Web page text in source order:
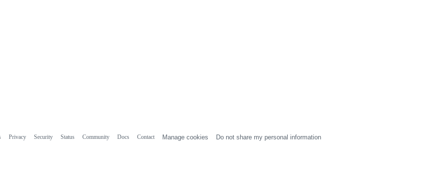
Privacy Security Status Community Docs Contact Manage cookies Do not share my personal information